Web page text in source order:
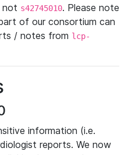
not s42745010. Please note
of our consortium can
/ notes from lcp-
information (i.e.
reports. We now